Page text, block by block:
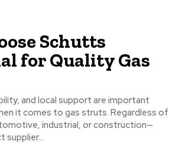
Schutts
for Quality Gas
and local support are important
it comes to gas struts. Regardless of
industrial, or construction—
supplier...